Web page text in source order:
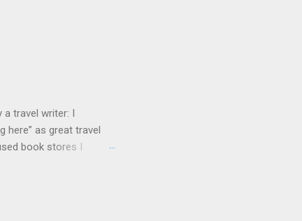
a travel writer: I
here” as great travel
book stores I